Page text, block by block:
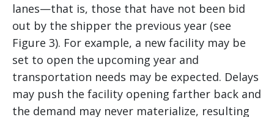
lanes—that is, those that have not been bid
out by the shipper the previous year (see
Figure 3). For example, a new facility may be
set to open the upcoming year and
transportation needs may be expected. Delays
may push the facility opening farther back and
the demand may never materialize, resulting